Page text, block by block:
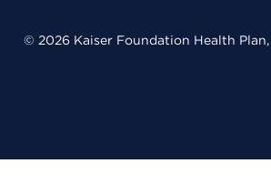
© 2026 Kaiser Foundation Health Plan,